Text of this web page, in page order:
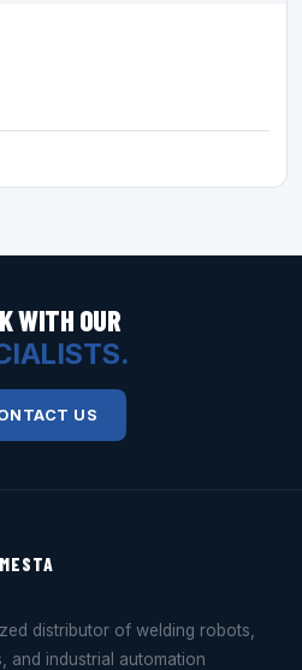
WITH OUR
US
distributor of welding robots,
and industrial automation